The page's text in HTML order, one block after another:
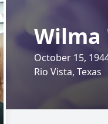
Wilma
October 15,
Rio Vista, Texas